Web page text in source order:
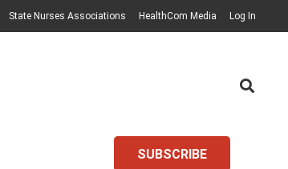
State Nurses Associations HealthCom Media Log In
SUBSCRIBE